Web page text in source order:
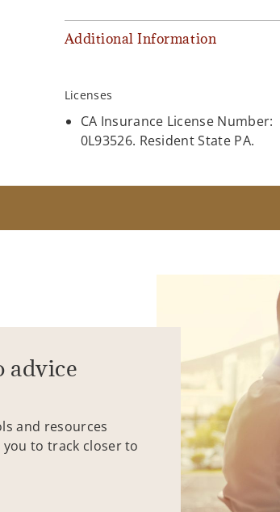
Additional Information
Licenses
CA Insurance License Number:
0L93526. Resident State PA.
advice
and resources
to track closer to